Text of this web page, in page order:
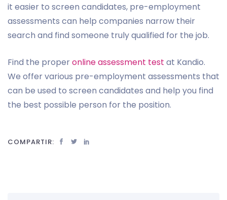
it easier to screen candidates, pre-employment
assessments can help companies narrow their
search and find someone truly qualified for the job.
Find the properonline assessment test at Kandio.
We offer various pre-employment assessments that
can be used to screen candidates and help you find
the best possible person for the position.
COMPARTIR: